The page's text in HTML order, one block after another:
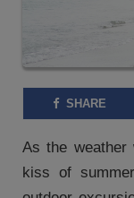
SHARE
As the weather
kiss of